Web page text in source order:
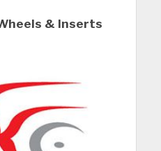
& Inserts